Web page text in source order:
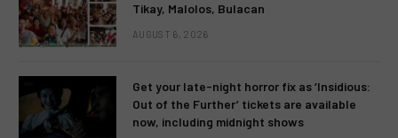
Tikay, Malolos, Bulacan
AUGUST 6, 2026
Get your late-night horror fix as ‘Insidious:
Out of the Further’ tickets are available
now, including midnight shows